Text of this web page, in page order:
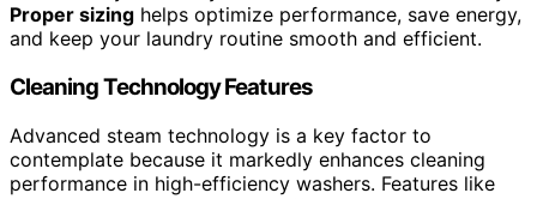
Proper sizing helps optimize performance, save energy,
and keep your laundry routine smooth and efficient.
Cleaning Technology Features
Advanced steam technology is a key factor to
contemplate because it markedly enhances cleaning
performance in high-efficiency washers. Features like